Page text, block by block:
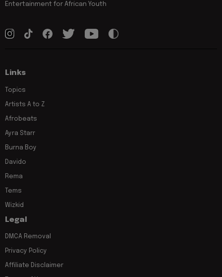
Entertainment for African Youth
Links
Topics
Artists A to Z
Afrobeats
Ayra Starr
Burna Boy
Davido
Rema
Tems
Wizkid
Legal
DMCA Removal
Privacy Policy
Affiliate Disclaimer